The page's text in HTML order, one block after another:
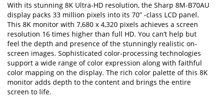
With its stunning 8K Ultra-HD resolution, the Sharp 8M-B70AU
display packs 33 million pixels into its 70” -class LCD panel.
This 8K monitor with 7,680 x 4,320 pixels achieves a screen
resolution 16 times higher than full HD. You can’t help but
feel the depth and presence of the stunningly realistic on-
screen images. Sophisticated color-processing technologies
support a wide range of color expression along with faithful
color mapping on the display. The rich color palette of this 8K
monitor adds depth to the content and brings the entire
screen to life.